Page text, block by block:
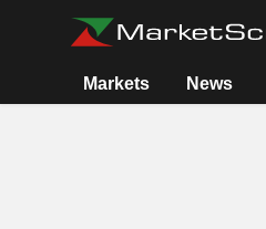
Markets News